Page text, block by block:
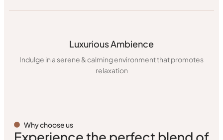
Luxurious Ambience
Indulge in a serene & calming environment that promotes
relaxation
Why choose us